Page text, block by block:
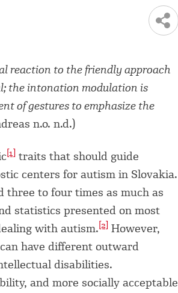
reaction to the friendly approach
the intonation modulation is
of gestures to emphasize the
n.o. n.d.)
[1] traits that should guide
centers for autism in Slovakia.
three to four times as much as
statistics presented on most
with autism. [2] However,
have different outward
disabilities.
and more socially acceptable